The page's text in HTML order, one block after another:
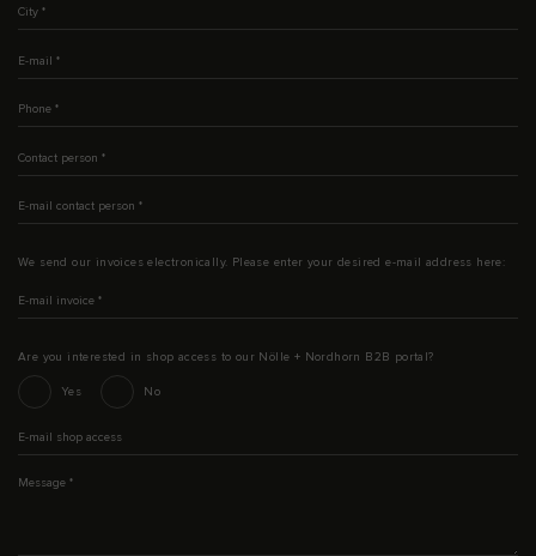
We send our invoices electronically. Please enter your desired e-mail address here:
Are you interested in shop access to our Nölle + Nordhorn B2B portal?
Yes No